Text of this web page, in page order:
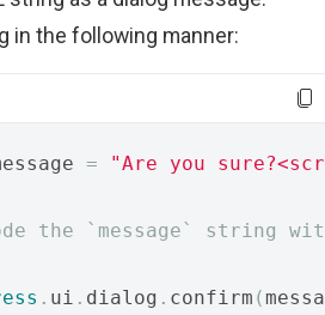
in the following manner:
=
"Are you
the `message` string
. ui . dialog . confirm (